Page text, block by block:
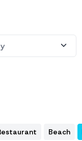
Beach